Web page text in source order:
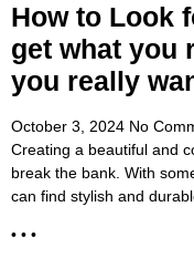
How to Look
get what you
you really
October 3, 2024 No
Creating a beautiful and
break the bank. With
can find stylish and
• • •